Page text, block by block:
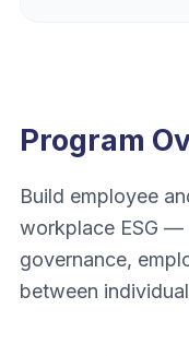
Program
Build employee
workplace ESG —
governance,
between